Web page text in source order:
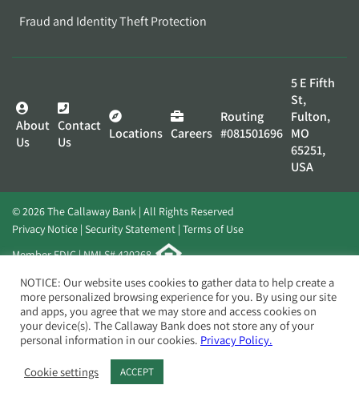
Fraud and Identity Theft Protection
About
Us
Contact
Us
Locations Careers
Routing
#081501696
5 E Fifth
St,
Fulton,
MO
65251,
USA
© 2026 The Callaway Bank | All Rights Reserved
Privacy Notice Security Statement Terms of Use
Member FDIC | NMLS# 420268
Website byElevato
NOTICE: Our website uses cookies to gather data to help create a
more personalized browsing experience for you. By using our site
and apps, you agree that we may store and access cookies on
your device(s). The Callaway Bank does not store any of your
personal information in our cookies. Privacy Policy.
Cookie settings ACCEPT